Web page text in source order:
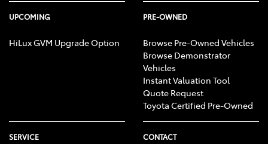
UPCOMING
HiLux GVM Upgrade Option
PRE-OWNED
Browse Pre-Owned Vehicles
Browse Demonstrator
Vehicles
Instant Valuation Tool
Quote Request
Toyota Certified Pre-Owned
SERVICE CONTACT